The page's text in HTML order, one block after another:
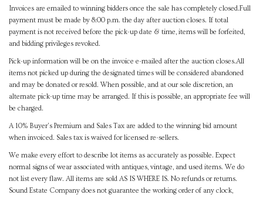
Invoices are emailed to winning bidders once the sale has completely closed.Full
payment must be made by 8:00 p.m. the day after auction closes. If total
payment is not received before the pick-up date & time, items will be forfeited,
and bidding privileges revoked.
Pick-up information will be on the invoice e-mailed after the auction closes.All
items not picked up during the designated times will be considered abandoned
and may be donated or resold. When possible, and at our sole discretion, an
alternate pick-up time may be arranged. If this is possible, an appropriate fee will
be charged.
A 10% Buyer's Premium and Sales Tax are added to the winning bid amount
when invoiced. Sales tax is waived for licensed re-sellers.
We make every effort to describe lot items as accurately as possible. Expect
normal signs of wear associated with antiques, vintage, and used items. We do
not list every flaw. All items are sold AS IS WHERE IS. No refunds or returns.
Sound Estate Company does not guarantee the working order of any clock,